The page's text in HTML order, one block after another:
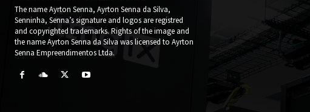
The name Ayrton Senna, Ayrton Senna da Silva,
Senninha, Senna’s signature and logos are registred
and copyrighted trademarks. Rights of the image and
the name Ayrton Senna da Silva was licensed to Ayrton
Senna Empreendimentos Ltda.